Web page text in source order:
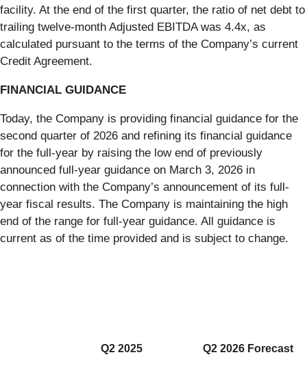
facility. At the end of the first quarter, the ratio of net debt to
trailing twelve-month Adjusted EBITDA was 4.4x, as
calculated pursuant to the terms of the Company’s current
Credit Agreement.
FINANCIAL GUIDANCE
Today, the Company is providing financial guidance for the
second quarter of 2026 and refining its financial guidance
for the full-year by raising the low end of previously
announced full-year guidance on March 3, 2026 in
connection with the Company’s announcement of its full-
year fiscal results. The Company is maintaining the high
end of the range for full-year guidance. All guidance is
current as of the time provided and is subject to change.
Q2 2025 Q2 2026 Forecast